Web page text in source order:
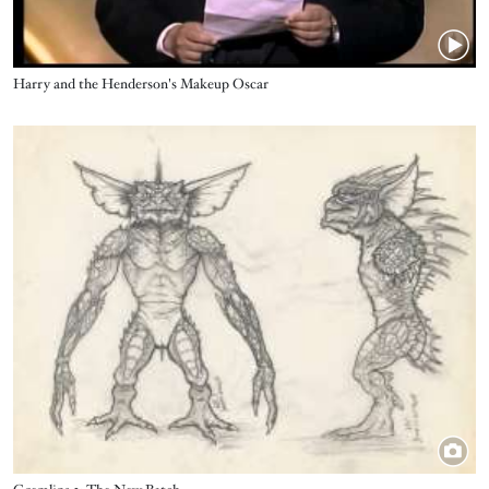
Title
Harry and the Henderson's Makeup Oscar